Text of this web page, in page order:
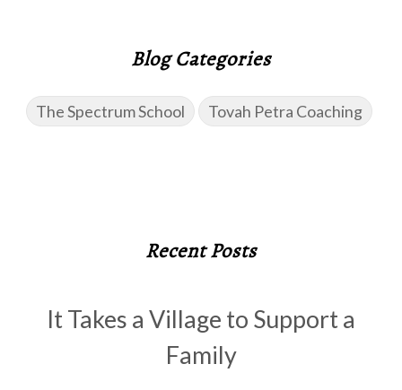
Blog Categories
The Spectrum School Tovah Petra Coaching
Recent Posts
It Takes a Village to Support a
Family